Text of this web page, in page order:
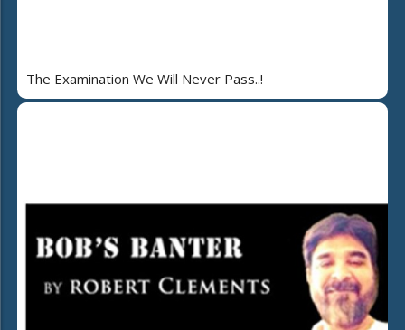
The Examination We Will Never Pass..!